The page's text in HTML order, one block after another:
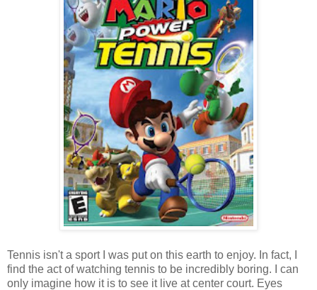
Tennis isn't a sport I was put on this earth to enjoy. In fact, I
find the act of watching tennis to be incredibly boring. I can
only imagine how it is to see it live at center court. Eyes